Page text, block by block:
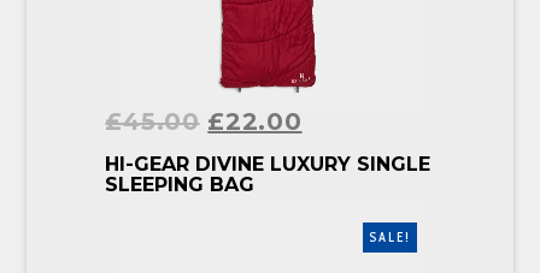
£45.00 £22.00
BUY PRODUCT
HI-GEAR DIVINE LUXURY SINGLE
SLEEPING BAG
SALE!